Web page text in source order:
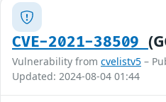
CVE-2021-38509
Vulnerability from cvelistv5 –
Updated: 2024-08-04 01:44